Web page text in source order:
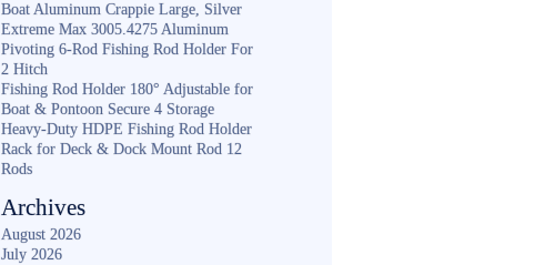
Boat Aluminum Crappie Large, Silver
Extreme Max 3005.4275 Aluminum
Pivoting 6-Rod Fishing Rod Holder For
2 Hitch
Fishing Rod Holder 180° Adjustable for
Boat & Pontoon Secure 4 Storage
Heavy-Duty HDPE Fishing Rod Holder
Rack for Deck & Dock Mount Rod 12
Rods
Archives
August 2026
July 2026